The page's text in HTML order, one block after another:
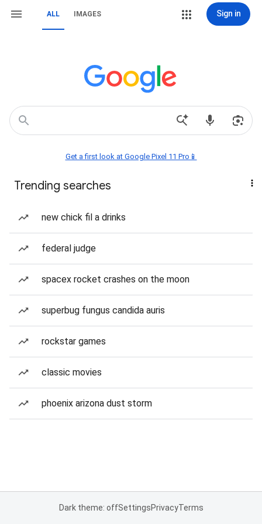
ALL IMAGES Sign in
Get a first look at Google Pixel 11 Pro📱
Trending searches
new chick fil a drinks
federal judge
spacex rocket crashes on the moon
superbug fungus candida auris
rockstar games
classic movies
phoenix arizona dust storm
Dark theme: offSettingsPrivacyTerms